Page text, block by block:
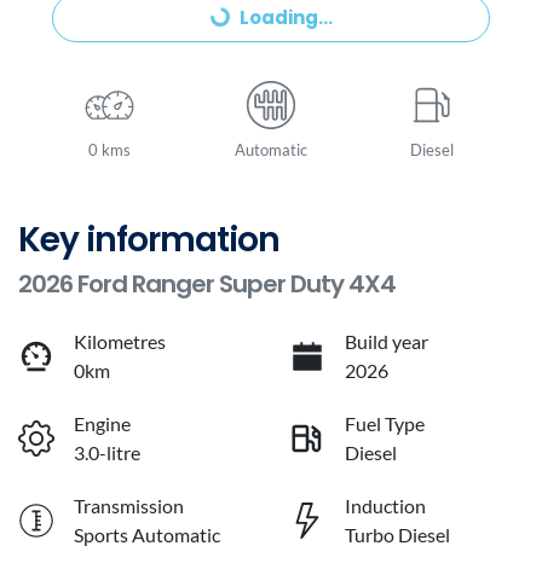
Loading... Loading...
0 kms Automatic Diesel
Key information
2026 Ford Ranger Super Duty 4X4
Kilometres
0km
Build year
2026
Engine
3.0-litre
Fuel Type
Diesel
Transmission
Sports Automatic
Induction
Turbo Diesel